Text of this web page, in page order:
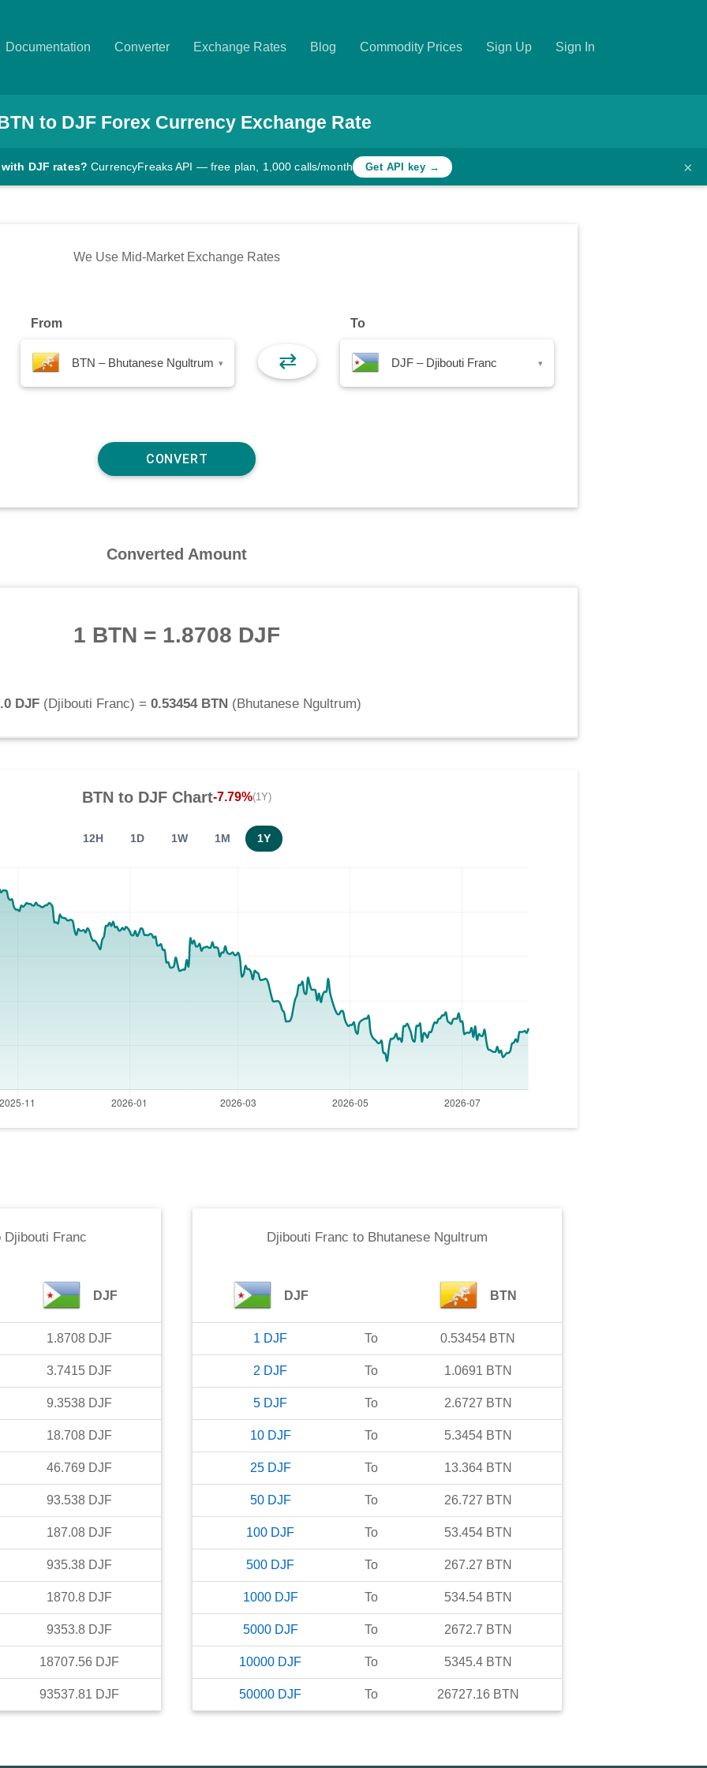
Documentation Converter Exchange Rates Blog Commodity Prices Sign Up Sign In
to DJF Forex Currency Exchange Rate
DJF rates? CurrencyFreaks API — free plan, 1,000 calls/month Get API key → ×
We Use Mid-Market Exchange Rates
From
BTN – Bhutanese Ngultrum ▾ ⇄
To
DJF – Djibouti Franc ▾
Converted Amount
1 BTN = 1.8708 DJF
DJF(Djibouti Franc) = 0.53454 BTN (Bhutanese Ngultrum)
BTN to DJF Chart-7.79%(1Y)
12H 1D 1W 1M 1Y
Djibouti Franc
DJF
1.8708 DJF
3.7415 DJF
9.3538 DJF
18.708 DJF
46.769 DJF
93.538 DJF
187.08 DJF
935.38 DJF
1870.8 DJF
9353.8 DJF
18707.56 DJF
93537.81 DJF
Djibouti Franc to Bhutanese Ngultrum
DJF BTN
1 DJF To 0.53454 BTN
2 DJF To 1.0691 BTN
5 DJF To 2.6727 BTN
10 DJF To 5.3454 BTN
25 DJF To 13.364 BTN
50 DJF To 26.727 BTN
100 DJF To 53.454 BTN
500 DJF To 267.27 BTN
1000 DJF To 534.54 BTN
5000 DJF To 2672.7 BTN
10000 DJF To 5345.4 BTN
50000 DJF To 26727.16 BTN